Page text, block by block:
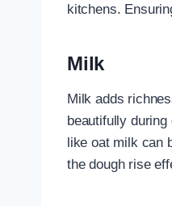
kitchens.
Milk
Milk adds
beautifully
like oat milk can
the dough rise